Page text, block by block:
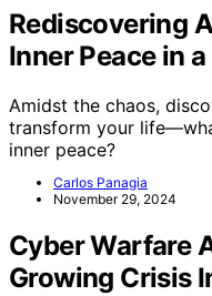
Rediscovering
Inner Peace in
Amidst the chaos,
transform your
inner peace?
Carlos Panagia
November 29, 2024
Cyber Warfare
Growing Crisis